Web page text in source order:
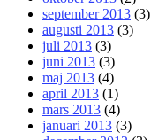
september 2013 (3)
augusti 2013 (3)
juli 2013 (3)
juni 2013 (3)
maj 2013 (4)
april 2013 (1)
mars 2013 (4)
januari 2013 (3)